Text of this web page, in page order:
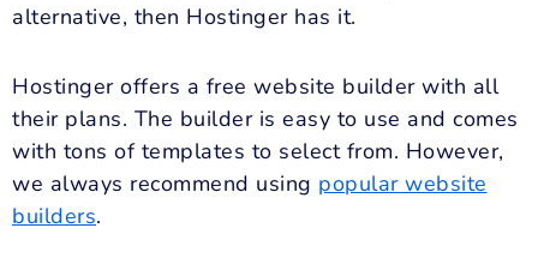
alternative, then Hostinger has it.
Hostinger offers a free website builder with all
their plans. The builder is easy to use and comes
with tons of templates to select from. However,
we always recommend using popular website
builders.